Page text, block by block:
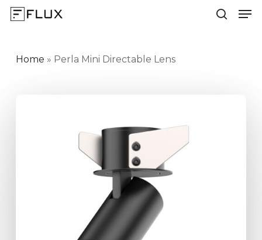
Skip
content
Home » Perla Mini Directable Lens